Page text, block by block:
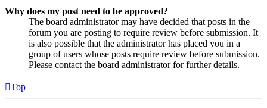
Why does my post need to be approved?
The board administrator may have decided that posts in the
forum you are posting to require review before submission. It
is also possible that the administrator has placed you in a
group of users whose posts require review before submission.
Please contact the board administrator for further details.
Top